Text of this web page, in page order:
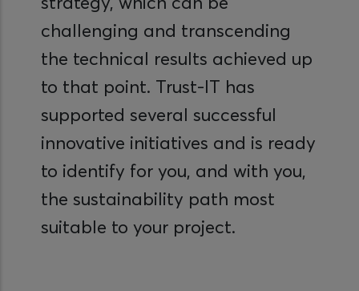
challenging and transcending
the technical results achieved up
to that point. Trust-IT has
supported several successful
innovative initiatives and is ready
to identify for you, and with you,
the sustainability path most
suitable to your project.